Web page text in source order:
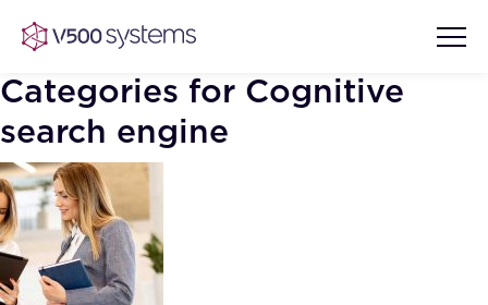
Vision & Values
Our Team
AI Show Highlights
Categories for Cognitive
search engine